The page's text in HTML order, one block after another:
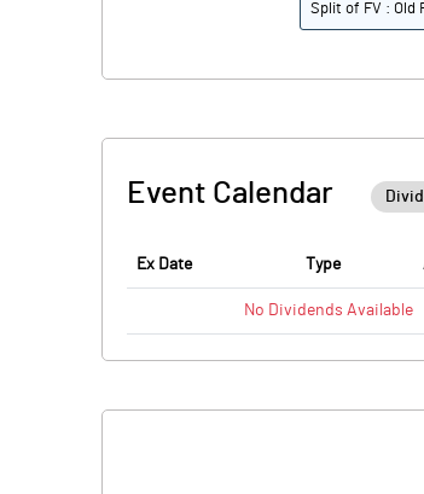
Split of FV : Old
Event Calendar
Ex Date Type
No Dividends Available